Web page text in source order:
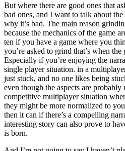
But where there are good ones that
bad ones, and I want to talk about
why it’s bad. The main reason
because the mechanics of the game
ten if you have a game where you
you’re asked to grind that’s when
Especially if you’re enjoying the
single player situation. in a
just stuck, and no one likes being
even though the aspects are probably
competitive multiplayer situation
they might be more normalized to
then it can if there’s a compelling
interesting story can also prove to
is born.